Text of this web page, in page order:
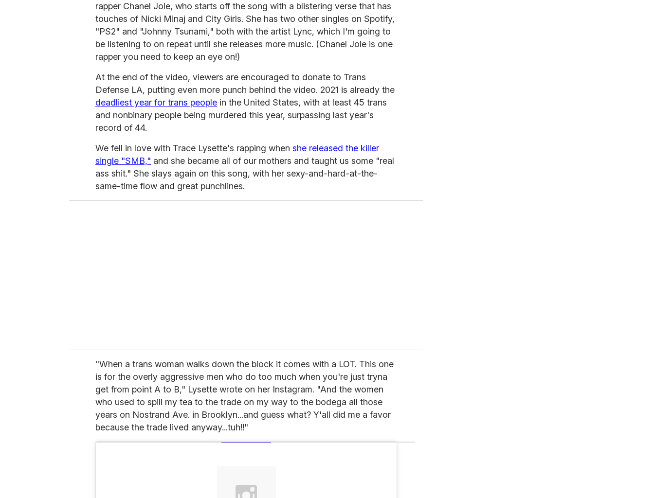
rapper Chanel Jole, who starts off the song with a blistering verse that has
touches of Nicki Minaj and City Girls. She has two other singles on Spotify,
"PS2" and "Johnny Tsunami," both with the artist Lync, which I'm going to
be listening to on repeat until she releases more music. (Chanel Jole is one
rapper you need to keep an eye on!)
At the end of the video, viewers are encouraged to donate to Trans
Defense LA, putting even more punch behind the video. 2021 is already the
deadliest year for trans people in the United States, with at least 45 trans
and nonbinary people being murdered this year, surpassing last year's
record of 44.
We fell in love with Trace Lysette's rapping when she released the killer
single "SMB," and she became all of our mothers and taught us some "real
ass shit." She slays again on this song, with her sexy-and-hard-at-the-
same-time flow and great punchlines.
"When a trans woman walks down the block it comes with a LOT. This one
is for the overly aggressive men who do too much when you're just tryna
get from point A to B," Lysette wrote on her Instagram. "And the women
who used to spill my tea to the trade on my way to the bodega all those
years on Nostrand Ave. in Brooklyn...and guess what? Y'all did me a favor
because the trade lived anyway...tuh!!"